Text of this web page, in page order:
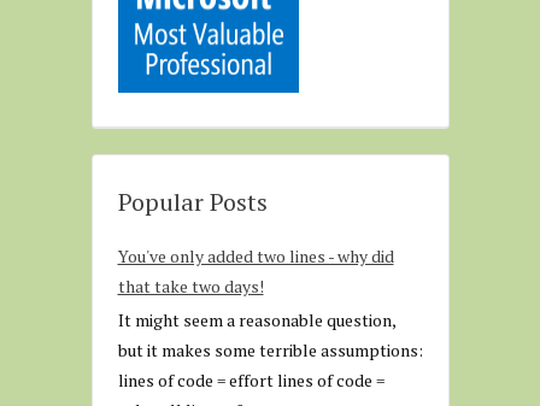
Popular Posts
You've only added two lines - why did
that take two days!
It might seem a reasonable question,
but it makes some terrible assumptions:
lines of code = effort lines of code =